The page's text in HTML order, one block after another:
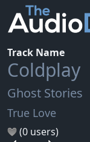
Track Name
Coldplay
Ghost Stories
True Love
(0 users)